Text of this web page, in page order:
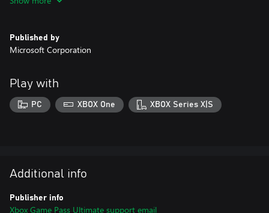
Sign in for your available offers. Promotional offers may not be
valid for all members and are only available for a limited time.
charged at the regular price and specified term, unless cancelled
in Microsoft account. You’ll be notified before any price changes.
In Japan, Xbox Game Pass is only available for purchase to users
18 years and older. Offers not valid in Russia; other geographic
Published by
Microsoft Corporation
Play with
PC XBOX One XBOX Series X|S
Additional info
Publisher info
Xbox Game Pass Ultimate support email